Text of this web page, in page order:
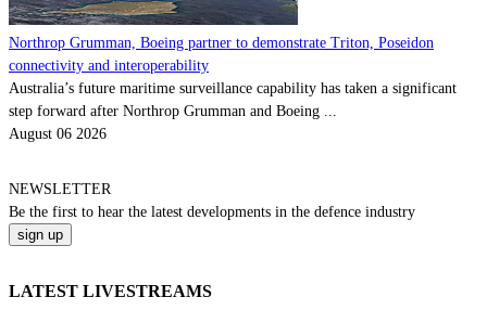
Northrop Grumman, Boeing partner to demonstrate Triton, Poseidon
connectivity and interoperability
Australia’s future maritime surveillance capability has taken a significant
step forward after Northrop Grumman and Boeing ...
August 06 2026
NEWSLETTER
Be the first to hear the latest developments in the defence industry
LATEST LIVESTREAMS